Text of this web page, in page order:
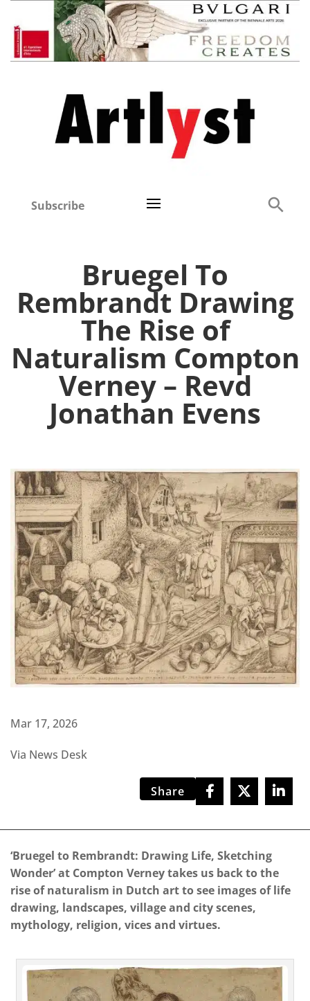
Subscribe
Bruegel To
Rembrandt Drawing
The Rise of
Naturalism Compton
Verney – Revd
Jonathan Evens
Mar 17, 2026
Via News Desk
Share
‘Bruegel to Rembrandt: Drawing Life, Sketching
Wonder’ at Compton Verney takes us back to the
rise of naturalism in Dutch art to see images of life
drawing, landscapes, village and city scenes,
mythology, religion, vices and virtues.